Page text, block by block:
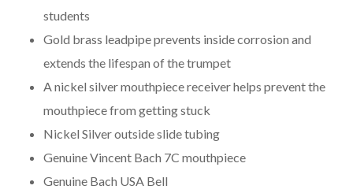
students
Gold brass leadpipe prevents inside corrosion and
extends the lifespan of the trumpet
A nickel silver mouthpiece receiver helps prevent the
mouthpiece from getting stuck
Nickel Silver outside slide tubing
Genuine Vincent Bach 7C mouthpiece
Genuine Bach USA Bell